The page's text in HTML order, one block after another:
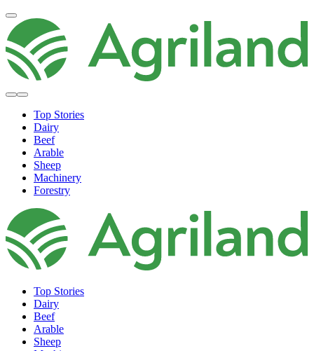
Top Stories
Dairy
Beef
Arable
Sheep
Machinery
Forestry
Top Stories
Dairy
Beef
Arable
Sheep